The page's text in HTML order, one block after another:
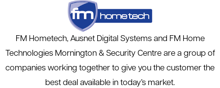
FM Hometech, Ausnet Digital Systems and FM Home
Technologies Mornington & Security Centre are a group of
companies working together to give you the customer the
best deal available in today’s market.